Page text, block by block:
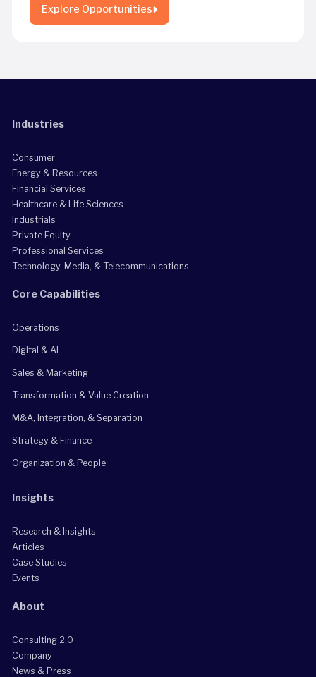
Explore Opportunities
Industries
Consumer
Energy & Resources
Financial Services
Healthcare & Life Sciences
Industrials
Private Equity
Professional Services
Technology, Media, & Telecommunications
Core Capabilities
Operations
Digital & AI
Sales & Marketing
Transformation & Value Creation
M&A, Integration, & Separation
Strategy & Finance
Organization & People
Insights
Research & Insights
Articles
Case Studies
Events
About
Consulting 2.0
Company
News & Press